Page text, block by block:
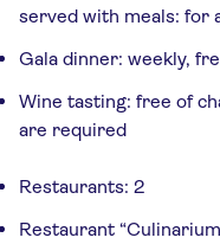
served with meals: for
Gala dinner: weekly,
Wine tasting: free of
are required
Restaurants: 2
Restaurant